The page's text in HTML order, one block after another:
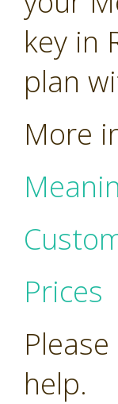
key in
plan
More
Prices
help.